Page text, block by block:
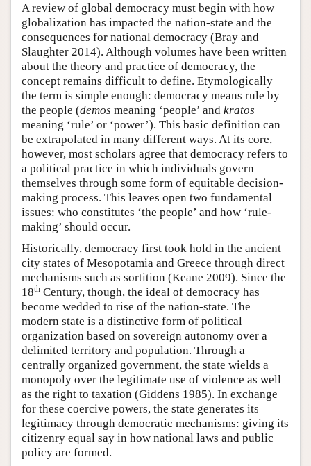
A review of global democracy must begin with how
globalization has impacted the nation-state and the
consequences for national democracy (Bray and
Slaughter 2014). Although volumes have been written
about the theory and practice of democracy, the
concept remains difficult to define. Etymologically
the term is simple enough: democracy means rule by
the people (demos meaning ‘people’ and kratos
meaning ‘rule’ or ‘power’). This basic definition can
be extrapolated in many different ways. At its core,
however, most scholars agree that democracy refers to
a political practice in which individuals govern
themselves through some form of equitable decision-
making process. This leaves open two fundamental
issues: who constitutes ‘the people’ and how ‘rule-
making’ should occur.
Historically, democracy first took hold in the ancient
city states of Mesopotamia and Greece through direct
mechanisms such as sortition (Keane 2009). Since the
18th Century, though, the ideal of democracy has
become wedded to rise of the nation-state. The
modern state is a distinctive form of political
organization based on sovereign autonomy over a
delimited territory and population. Through a
centrally organized government, the state wields a
monopoly over the legitimate use of violence as well
as the right to taxation (Giddens 1985). In exchange
for these coercive powers, the state generates its
legitimacy through democratic mechanisms: giving its
citizenry equal say in how national laws and public
policy are formed.